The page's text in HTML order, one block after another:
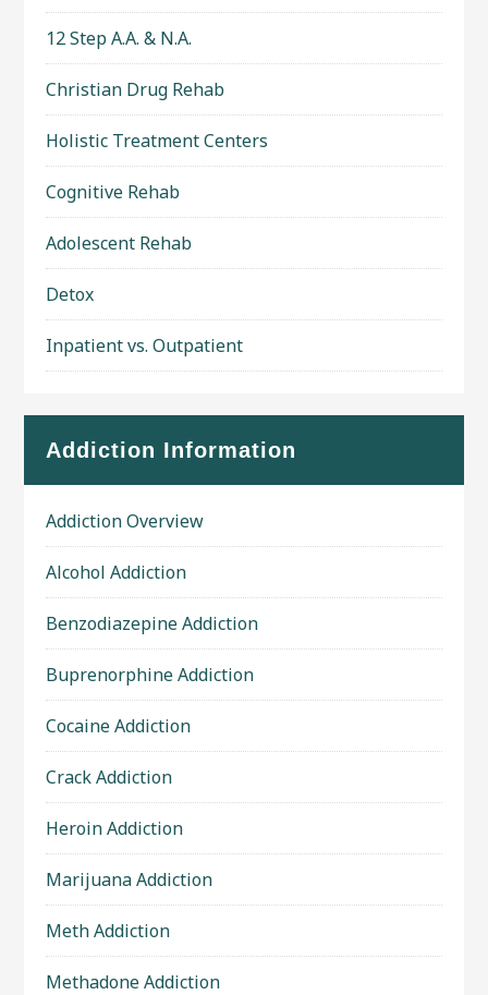
12 Step A.A. & N.A.
Christian Drug Rehab
Holistic Treatment Centers
Cognitive Rehab
Adolescent Rehab
Detox
Inpatient vs. Outpatient
Addiction Information
Addiction Overview
Alcohol Addiction
Benzodiazepine Addiction
Buprenorphine Addiction
Cocaine Addiction
Crack Addiction
Heroin Addiction
Marijuana Addiction
Meth Addiction
Methadone Addiction